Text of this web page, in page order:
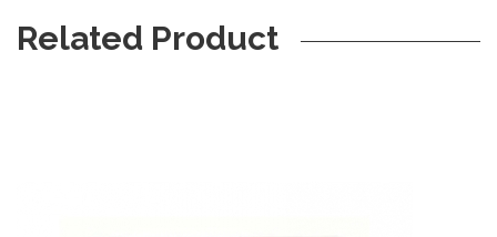
Related Product